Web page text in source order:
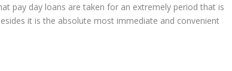
pay day loans are taken for an extremely period that is
it is the absolute most immediate and convenient